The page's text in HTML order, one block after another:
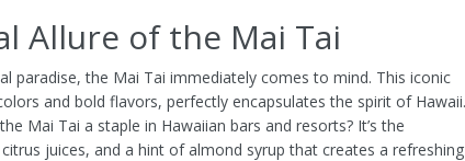
Allure of the Mai Tai
paradise, the Mai Tai immediately comes to mind. This iconic
and bold flavors, perfectly encapsulates the spirit of Hawaii.
Mai Tai a staple in Hawaiian bars and resorts? It’s the
juices, and a hint of almond syrup that creates a refreshing